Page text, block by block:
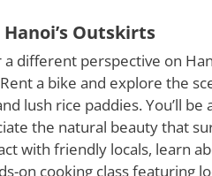
Outskirts
a different perspective on
a bike and explore the
lush rice paddies. You’ll
the natural beauty that
with friendly locals, learn
on cooking class featuring